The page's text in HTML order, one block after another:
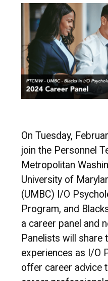
On Tuesday,
join the Personnel
Metropolitan
University of
(UMBC) I/O
Program, and
a career panel and
Panelists will share
experiences as I/O
offer career advice